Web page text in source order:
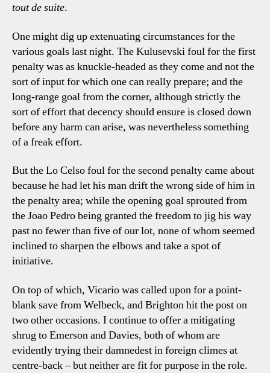
tout de suite.
One might dig up extenuating circumstances for the
various goals last night. The Kulusevski foul for the first
penalty was as knuckle-headed as they come and not the
sort of input for which one can really prepare; and the
long-range goal from the corner, although strictly the
sort of effort that decency should ensure is closed down
before any harm can arise, was nevertheless something
of a freak effort.
But the Lo Celso foul for the second penalty came about
because he had let his man drift the wrong side of him in
the penalty area; while the opening goal sprouted from
the Joao Pedro being granted the freedom to jig his way
past no fewer than five of our lot, none of whom seemed
inclined to sharpen the elbows and take a spot of
initiative.
On top of which, Vicario was called upon for a point-
blank save from Welbeck, and Brighton hit the post on
two other occasions. I continue to offer a mitigating
shrug to Emerson and Davies, both of whom are
evidently trying their damnedest in foreign climes at
centre-back – but neither are fit for purpose in the role.